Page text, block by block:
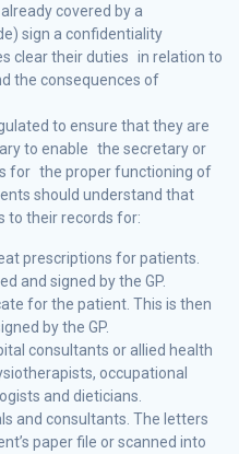
covered by a
sign a confidentiality
clear their duties in relation to
the consequences of
to ensure that they are
to enable the secretary or
for the proper functioning of
should understand that
to their records for:
prescriptions for patients.
and signed by the GP.
for the patient. This is then
by the GP.
consultants or allied health
occupational
and dieticians.
and consultants. The letters
paper file or scanned into